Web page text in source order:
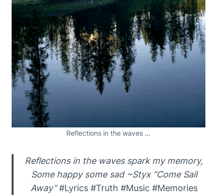
Reflections in the waves …
Reflections in the waves spark my memory,
Some happy some sad ~Styx “Come Sail
Away”#Lyrics #Truth #Music #Memories